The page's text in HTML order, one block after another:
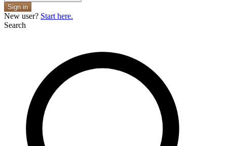
Sign in
New user? Start here.
Search